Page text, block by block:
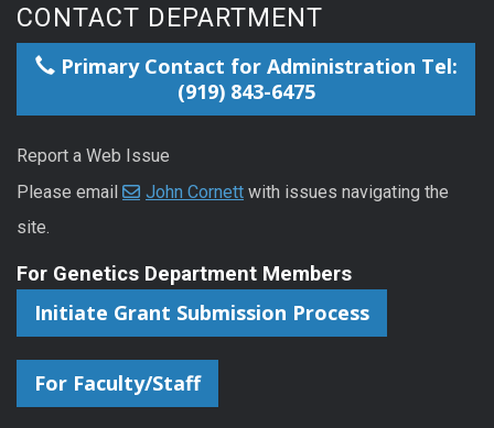
CONTACT DEPARTMENT
Primary Contact for Administration Tel:
(919) 843-6475
Report a Web Issue
Please email
John Cornett with issues navigating the
site.
For Genetics Department Members
Initiate Grant Submission Process
For Faculty/Staff